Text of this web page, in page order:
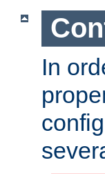
In